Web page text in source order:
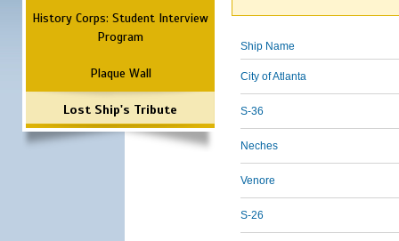
History Corps: Student Interview
Program
Plaque Wall
Lost Ship's Tribute
Ship Name
City of Atlanta
S-36
Neches
Venore
S-26